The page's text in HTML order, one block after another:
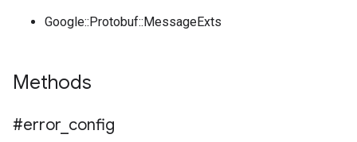
Google::Protobuf::MessageExts
Methods
#error config